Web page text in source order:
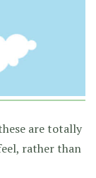
are totally
rather than